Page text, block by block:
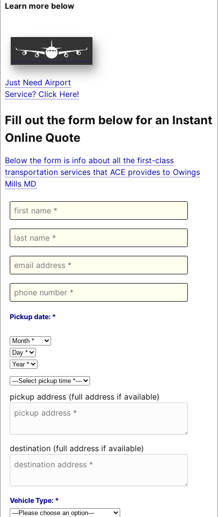
Learn more below
Just Need Airport
Service? Click Here!
Fill out the form below for an Instant
Online Quote
Below the form is info about all the first-class
transportation services that ACE provides to Owings
Mills MD
Pickup date: *
pickup address (full address if available)
destination (full address if available)
Vehicle Type: *